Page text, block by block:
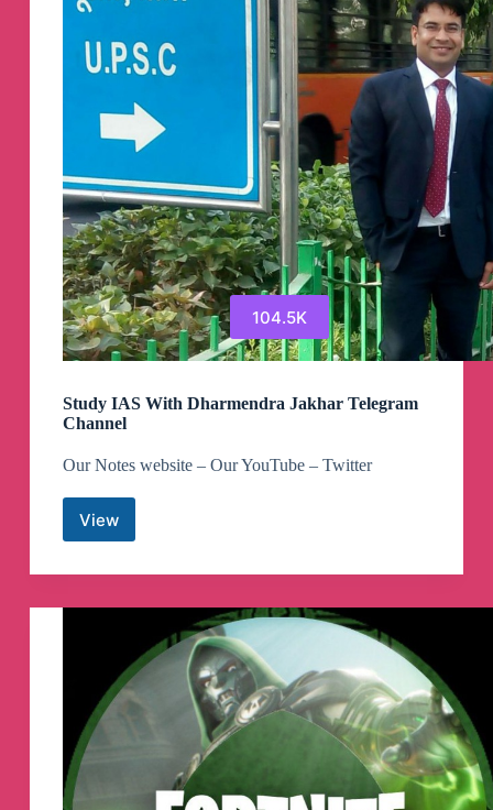
104.5K
Study IAS With Dharmendra Jakhar Telegram
Channel
Our Notes website – Our YouTube – Twitter
View
Study
With
Jakhar
Telegram
Channel